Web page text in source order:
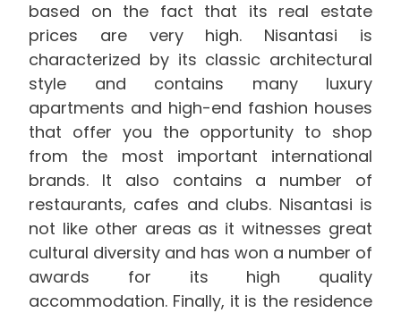
based on the fact that its real estate
prices are very high. Nisantasi is
characterized by its classic architectural
style and contains many luxury
apartments and high-end fashion houses
that offer you the opportunity to shop
from the most important international
brands. It also contains a number of
restaurants, cafes and clubs. Nisantasi is
not like other areas as it witnesses great
cultural diversity and has won a number of
awards for its high quality
accommodation. Finally, it is the residence